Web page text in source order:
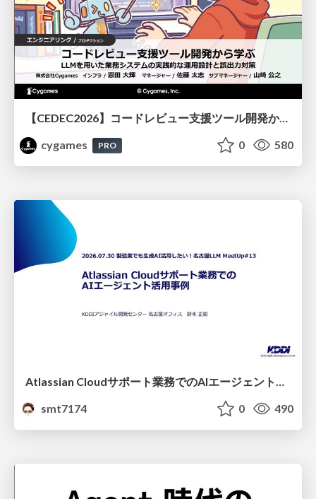
【CEDEC2026】コードレビュー支援ツール開発から学ぶ：LLMを用いた業務システムの実践的な運用設計と誤出力対策
cygames
PRO 0 580
smt7174
0 490